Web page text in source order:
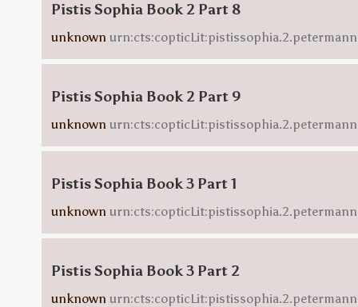
Pistis Sophia Book 2 Part 8
unknown
Pistis Sophia Book 2 Part 9
unknown
Pistis Sophia Book 3 Part 1
unknown
Pistis Sophia Book 3 Part 2
unknown